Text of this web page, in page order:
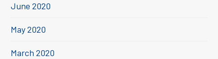
June 2020
May 2020
March 2020